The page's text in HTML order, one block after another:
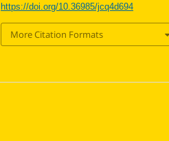
https://doi.org/10.36985/jcq4d694
More Citation Formats